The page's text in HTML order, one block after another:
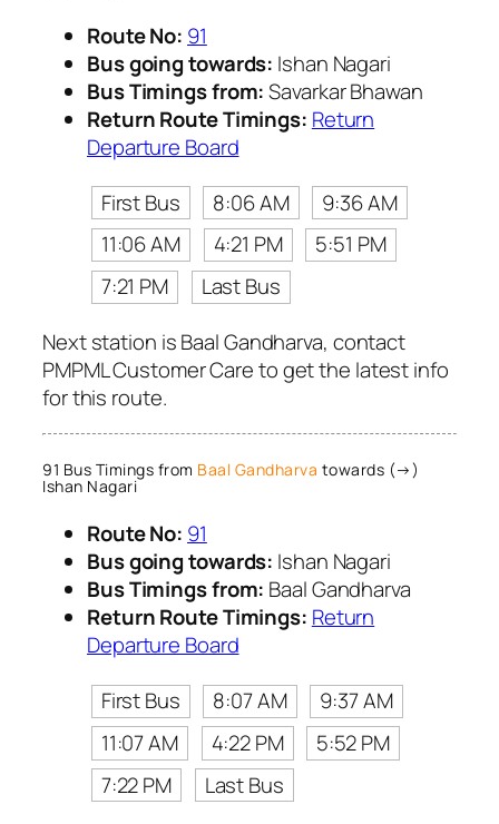
Route No: 91
Bus going towards: Ishan Nagari
Bus Timings from:Savarkar Bhawan
Return Route Timings: Return
Departure Board
First Bus
8:06 AM
9:36 AM
11:06 AM
4:21 PM
5:51 PM
7:21 PM
Last Bus
Next station is Baal Gandharva, contact
PMPML Customer Care to get the latest info
for this route.
91 Bus Timings from Baal Gandharva towards (→)
Ishan Nagari
Route No: 91
Bus going towards: Ishan Nagari
Bus Timings from: Baal Gandharva
Return Route Timings: Return
Departure Board
First Bus
8:07 AM
9:37 AM
11:07 AM
4:22 PM
5:52 PM
7:22 PM
Last Bus